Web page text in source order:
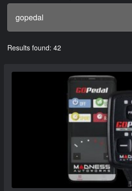
Results found: 42